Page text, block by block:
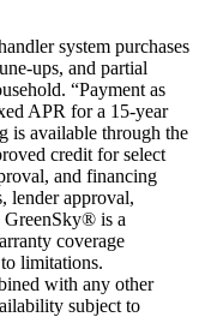
system purchases
ups, and partial
“Payment as
APR for a 15-year
is available through the
credit for select
and financing
lender approval,
is a
coverage
limitations.
with any other
subject to